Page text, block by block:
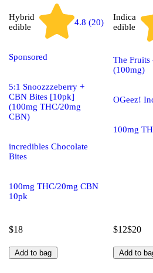
Hybrid
edible
4.8 (20)
Sponsored
5:1 Snoozzzeberry +
CBN Bites [10pk]
(100mg THC/20mg
CBN)
incredibles Chocolate
Bites
100mg THC/20mg CBN
10pk
$18
Add to bag
Indica
edible
The
(100mg)
OGeez!
100mg
$12$20
Add to